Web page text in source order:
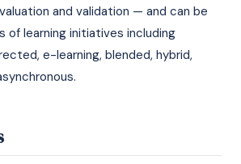
and validation — and can be
of learning initiatives including
e-learning, blended, hybrid,